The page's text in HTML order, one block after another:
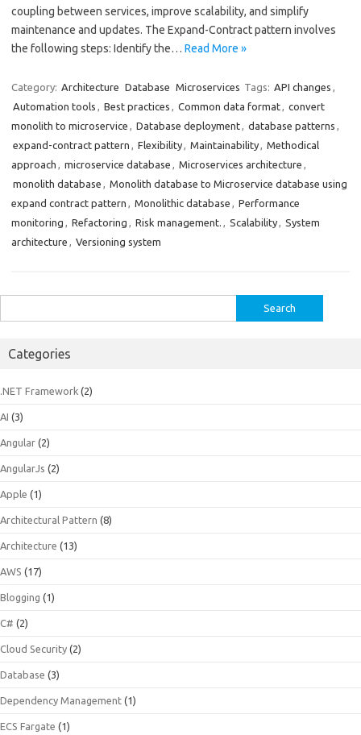
coupling between services, improve scalability, and simplify
maintenance and updates. The Expand-Contract pattern involves
the following steps: Identify the… Read More »
Category: Architecture Database Microservices Tags: API changes ,
Automation tools , Best practices , Common data format, convert
monolith to microservice , Database deployment, database patterns ,
expand-contract pattern , Flexibility, Maintainability, Methodical
approach , microservice database , Microservices architecture ,
monolith database , Monolith database to Microservice database using
expand contract pattern , Monolithic database , Performance
monitoring , Refactoring , Risk management. , Scalability, System
architecture , Versioning system
for:
Categories
.NET Framework (2)
AI (3)
Angular (2)
AngularJs (2)
Apple (1)
Architectural Pattern (8)
Architecture (13)
AWS (17)
Blogging (1)
C# (2)
Cloud Security (2)
Database (3)
Dependency Management (1)
ECS Fargate (1)